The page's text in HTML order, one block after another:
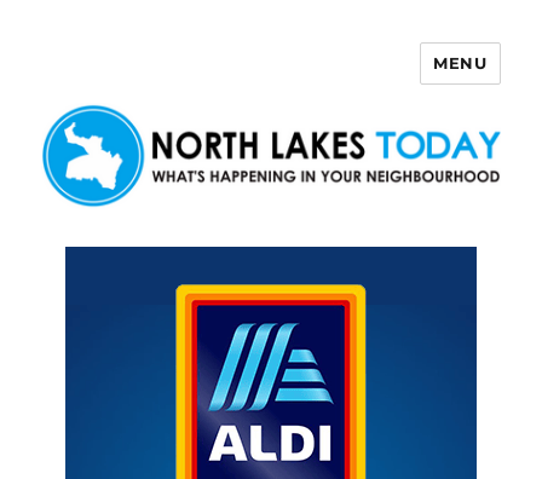
MENU